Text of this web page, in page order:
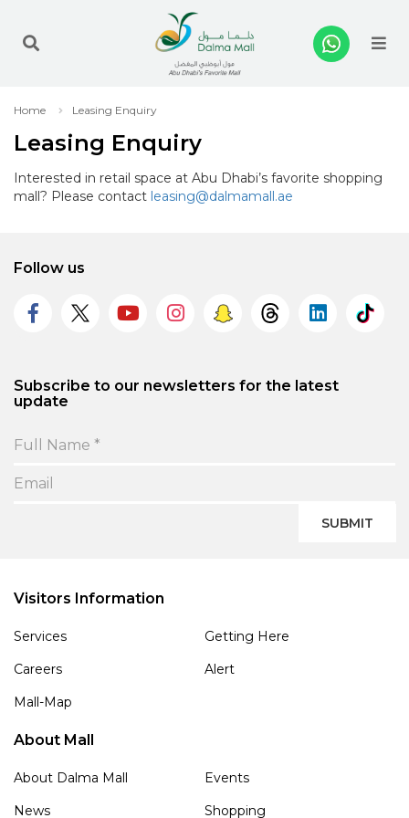
Home Leasing Enquiry
Leasing Enquiry
Interested in retail space at Abu Dhabi’s favorite shopping
mall? Please contact leasing@dalmamall.ae
Follow us
Subscribe to our newsletters for the latest
update
SUBMIT
Visitors Information
Services
Getting Here
Careers
Alert
Mall-Map
About Mall
About Dalma Mall
Events
News
Shopping